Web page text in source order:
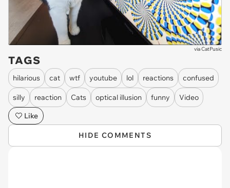
viaCatPusic
TAGS
hilarious cat wtf youtube lol reactions confused
silly reaction Cats optical illusion funny
Video
Like
HIDE COMMENTS